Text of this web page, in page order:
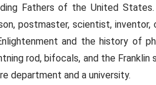
Fathers of the United States.
postmaster, scientist,
and the history of
rod, bifocals, and the Franklin
department and a university.